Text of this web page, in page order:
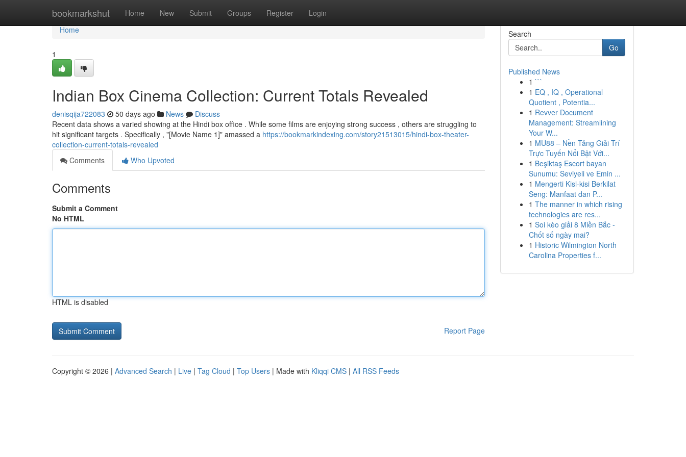
bookmarkshut Home New Submit Groups Register Login
Home
Home
1
Indian Box Cinema Collection: Current Totals Revealed
denisqija722083 50 days ago News
Discuss
Recent data shows a varied showing at the Hindi box office . While some films are enjoying strong success , others are struggling to
hit significant targets . Specifically , "[Movie Name 1]" amassed a https://bookmarkindexing.com/story21513015/hindi-box-theater-
collection-current-totals-revealed
Comments
Who Upvoted
Comments
Submit a Comment
No HTML
HTML is disabled
Report Page
Search
Go
Published News
1 ```
1 EQ , IQ , Operational
Quotient , Potentia...
1 Revver Document
Management: Streamlining
Your W...
1 MU88 – Nền Tảng Giải Trí
Trực Tuyến Nổi Bật Với...
1 Beşiktaş Escort bayan
Sunumu: Seviyeli ve Emin ...
1 Mengerti Kisi-kisi Berkilat
Seng: Manfaat dan P...
1 The manner in which rising
technologies are res...
1 Soi kèo giải 8 Miền Bắc -
Chốt số ngày mai?
1 Historic Wilmington North
Carolina Properties f...
Copyright © 2026 | Advanced Search | Live | Tag Cloud | Top Users | Made with Kliqqi CMS | All RSS Feeds